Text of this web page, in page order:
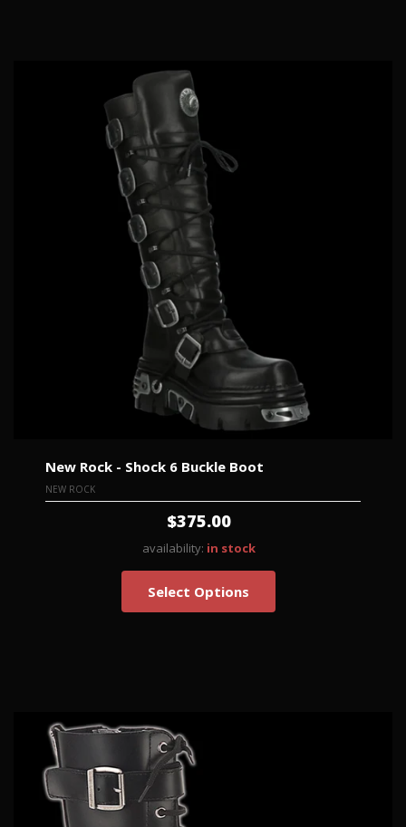
New Rock - Shock 6 Buckle Boot
NEW ROCK
$375.00
availability: in stock
Select Options